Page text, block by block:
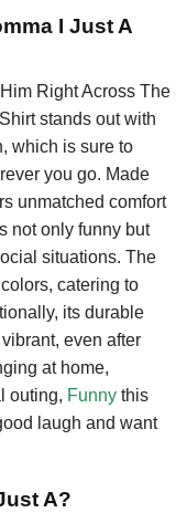
I Just A
Right Across The
stands out with
which is sure to
you go. Made
unmatched comfort
not only funny but
situations. The
catering to
its durable
even after
at home,
outing, Funny this
laugh and want
A?